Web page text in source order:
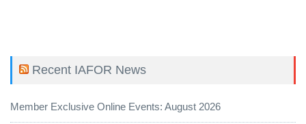
Recent IAFOR News
Member Exclusive Online Events: August 2026